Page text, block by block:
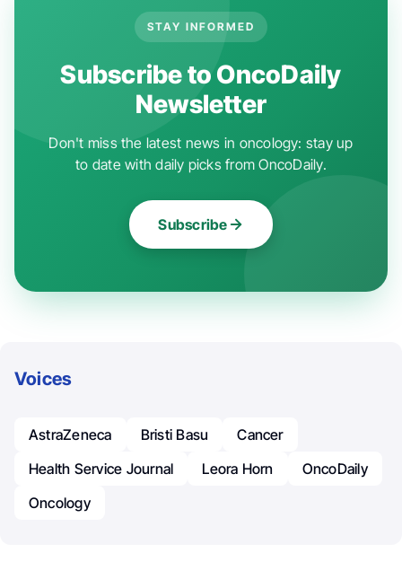
STAY INFORMED
Subscribe to OncoDaily
Newsletter
Don't miss the latest news in oncology: stay up
to date with daily picks from OncoDaily.
Subscribe
Voices
AstraZeneca Bristi Basu
Cancer
Health Service Journal
Leora Horn
OncoDaily
Oncology